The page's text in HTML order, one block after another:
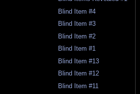
Blind Item #4
Blind Item #3
Blind Item #2
Blind Item #1
Blind Item #13
Blind Item #12
Blind Item #11